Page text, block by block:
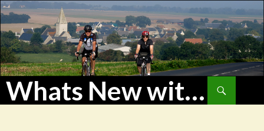
Whats New with WoHu?
Search
SKIP